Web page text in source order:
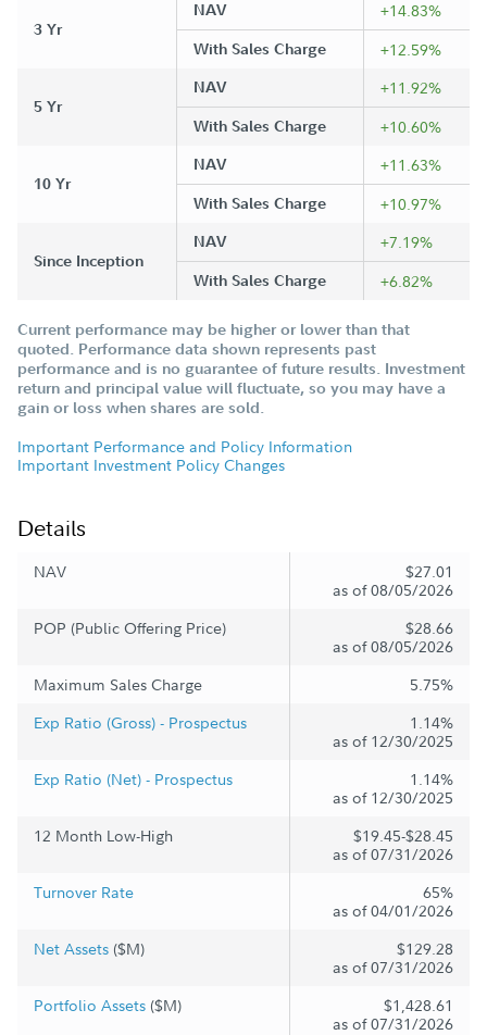
3 Yr
NAV +14.83%
With Sales Charge +12.59%
5 Yr
NAV +11.92%
With Sales Charge +10.60%
10 Yr
NAV +11.63%
With Sales Charge +10.97%
Since Inception
NAV +7.19%
With Sales Charge +6.82%
Current performance may be higher or lower than that
quoted. Performance data shown represents past
performance and is no guarantee of future results. Investment
return and principal value will fluctuate, so you may have a
gain or loss when shares are sold.
Important Performance and Policy Information
Important Investment Policy Changes
Details
NAV
$27.01
as of 08/05/2026
POP (Public Offering Price)
$28.66
as of 08/05/2026
Maximum Sales Charge
5.75%
Exp Ratio (Gross) - Prospectus
1.14%
as of 12/30/2025
Exp Ratio (Net) - Prospectus
1.14%
as of 12/30/2025
12 Month Low-High
$19.45-$28.45
as of 07/31/2026
Turnover Rate
65%
as of 04/01/2026
Net Assets ($M)
$129.28
as of 07/31/2026
Portfolio Assets ($M)
$1,428.61
as of 07/31/2026